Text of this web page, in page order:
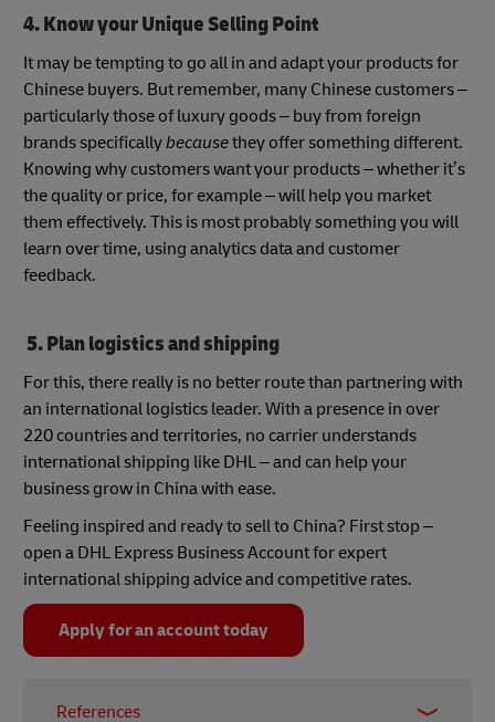
4. Know your Unique Selling Point
It may be tempting to go all in and adapt your products for
Chinese buyers. But remember, many Chinese customers –
particularly those of luxury goods – buy from foreign
brands specificallybecausethey offer something different.
Knowing why customers want your products – whether it’s
the quality or price, for example – will help you market
them effectively. This is most probably something you will
learn over time, using analytics data and customer
feedback.
5. Plan logistics and shipping
For this, there really is no better route than partnering with
an international logistics leader. With a presence in over
220 countries and territories, no carrier understands
international shipping like DHL – and can help your
business grow in China with ease.
Feeling inspired and ready to sell to China? First stop –
open a DHL Express Business Account for expert
international shipping advice and competitive rates.
Apply for an account today
References